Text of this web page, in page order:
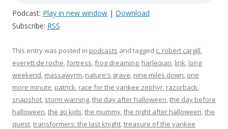
Podcast: Play in new window | Download
Subscribe: RSS
This entry was posted in podcasts and tagged c. robert cargill,
everett de roche,fortress,frog dreaming, harlequin, link, long
weekend, massawyrm, nature's grave, nine miles down, one
more minute, patrick, race for the yankee zephyr, razorback,
snapshot, storm warning,the day after halloween,the day before
halloween,the go kids,the mummy,the night after halloween,the
quest,transformers: the last knight,treasure of the yankee